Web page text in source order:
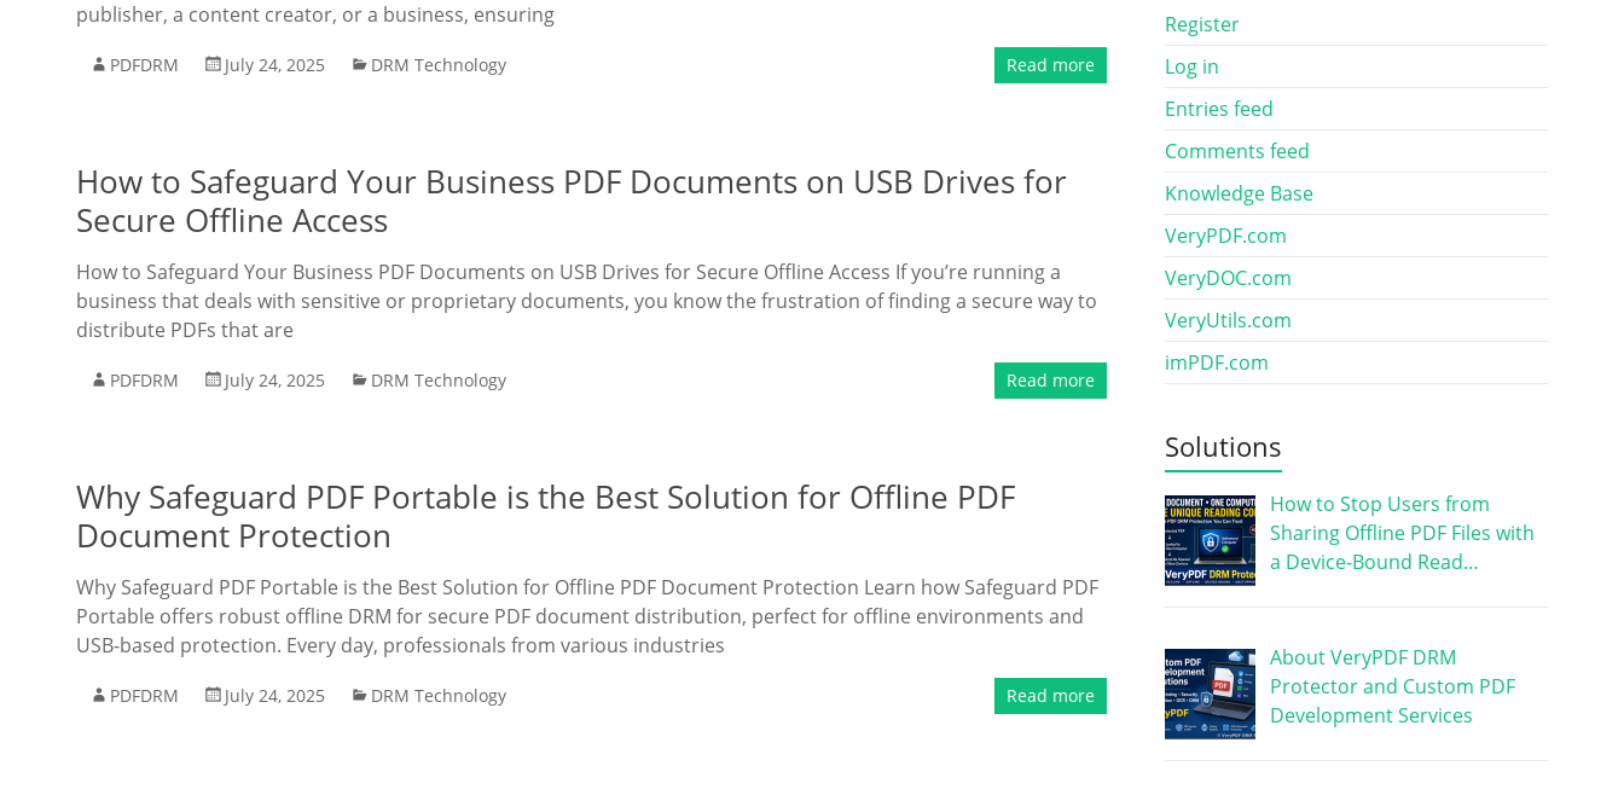
publisher, a content creator, or a business, ensuring
PDFDRM July 24, 2025 DRM Technology Read more
How to Safeguard Your Business PDF Documents on USB Drives for
Secure Offline Access
How to Safeguard Your Business PDF Documents on USB Drives for Secure Offline Access If you’re running a
business that deals with sensitive or proprietary documents, you know the frustration of finding a secure way to
distribute PDFs that are
PDFDRM July 24, 2025 DRM Technology Read more
Why Safeguard PDF Portable is the Best Solution for Offline PDF
Document Protection
Why Safeguard PDF Portable is the Best Solution for Offline PDF Document Protection Learn how Safeguard PDF
Portable offers robust offline DRM for secure PDF document distribution, perfect for offline environments and
USB-based protection. Every day, professionals from various industries
PDFDRM July 24, 2025 DRM Technology Read more
Register
Log in
Entries feed
Comments feed
Knowledge Base
VeryPDF.com
VeryDOC.com
VeryUtils.com
imPDF.com
Solutions
How to Stop Users from
Sharing Offline PDF Files with
a Device-Bound Read…
About VeryPDF DRM
Protector and Custom PDF
Development Services